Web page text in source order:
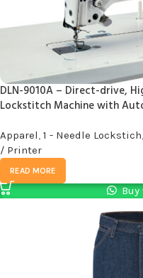
DLN-9010A – Direct-drive,
Lockstitch Machine with
Apparel, 1 - Needle Lockstich,
/ Printer
READ MORE
Buy